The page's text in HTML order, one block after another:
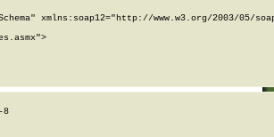
xmlns:soap12="http://www.w3.org/2003/05/
8